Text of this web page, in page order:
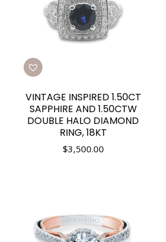
VINTAGE INSPIRED 1.50CT
SAPPHIRE AND 1.50CTW
DOUBLE HALO DIAMOND
RING, 18KT
$3,500.00